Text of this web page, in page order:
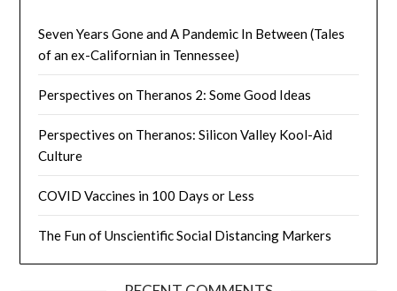
Seven Years Gone and A Pandemic In Between (Tales
of an ex-Californian in Tennessee)
Perspectives on Theranos 2: Some Good Ideas
Perspectives on Theranos: Silicon Valley Kool-Aid
Culture
COVID Vaccines in 100 Days or Less
The Fun of Unscientific Social Distancing Markers